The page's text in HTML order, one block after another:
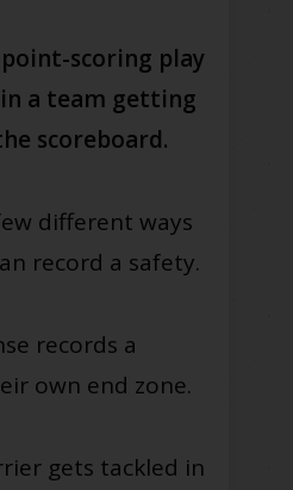
scoring play
a team getting
scoreboard.
different ways
record a safety.
records a
own end zone.
gets tackled in